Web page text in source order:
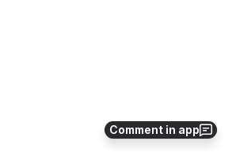
Comment in app